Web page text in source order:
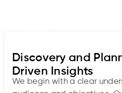
Discovery and
Driven Insights
We begin with a clear